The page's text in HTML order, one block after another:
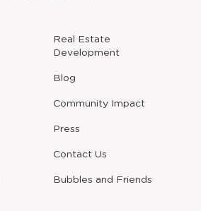
a
new
window
Real Estate
Development
Blog
Community Impact
Press
Contact Us
Opens
Bubbles and Friends